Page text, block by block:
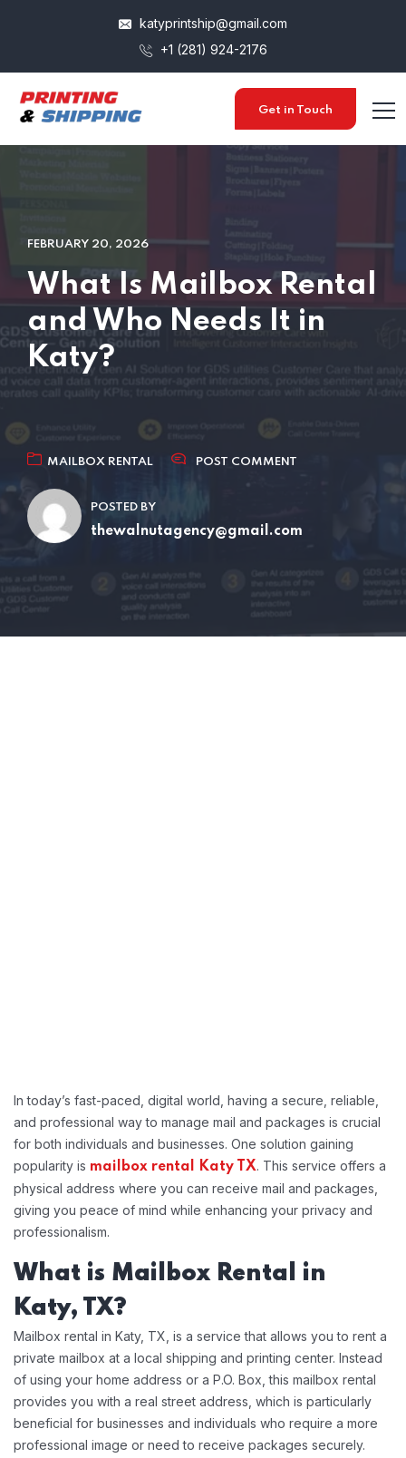
katyprintship@gmail.com
+1 (281) 924-2176
Get in Touch
FEBRUARY 20, 2026
What Is Mailbox Rental
and Who Needs It in
Katy?
MAILBOX RENTAL POST COMMENT
POSTED BY
thewalnutagency@gmail.com
In today’s fast-paced, digital world, having a secure, reliable,
and professional way to manage mail and packages is crucial
for both individuals and businesses. One solution gaining
popularity is mailbox rental Katy TX. This service offers a
physical address where you can receive mail and packages,
giving you peace of mind while enhancing your privacy and
professionalism.
What is Mailbox Rental in
Katy, TX?
Mailbox rental in Katy, TX, is a service that allows you to rent a
private mailbox at a local shipping and printing center. Instead
of using your home address or a P.O. Box, this mailbox rental
provides you with a real street address, which is particularly
beneficial for businesses and individuals who require a more
professional image or need to receive packages securely.